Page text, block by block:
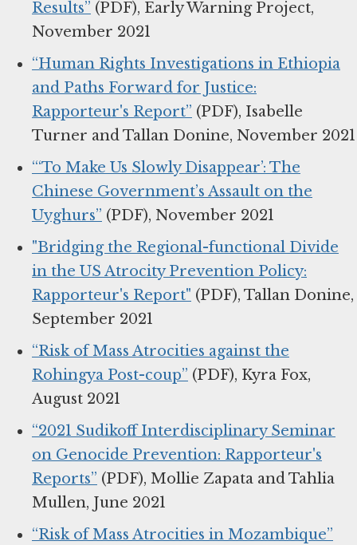
Results” (PDF), Early Warning Project,
November 2021
“Human Rights Investigations in Ethiopia
and Paths Forward for Justice:
Rapporteur's Report” (PDF), Isabelle
Turner and Tallan Donine, November 2021
“‘To Make Us Slowly Disappear’: The
Chinese Government’s Assault on the
Uyghurs” (PDF), November 2021
"Bridging the Regional-functional Divide
in the US Atrocity Prevention Policy:
Rapporteur's Report" (PDF), Tallan Donine,
September 2021
“Risk of Mass Atrocities against the
Rohingya Post-coup” (PDF), Kyra Fox,
August 2021
“2021 Sudikoff Interdisciplinary Seminar
on Genocide Prevention: Rapporteur's
Reports” (PDF), Mollie Zapata and Tahlia
Mullen, June 2021
“Risk of Mass Atrocities in Mozambique”